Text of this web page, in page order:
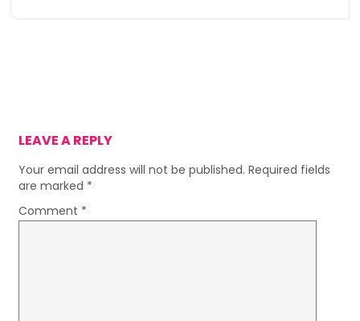
LEAVE A REPLY
Your email address will not be published. Required fields
are marked *
Comment *